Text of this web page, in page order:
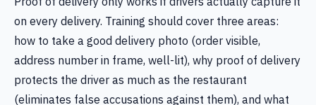
on every delivery. Training should cover three areas:
how to take a good delivery photo (order visible,
address number in frame, well-lit), why proof of delivery
protects the driver as much as the restaurant
(eliminates false accusations against them), and what